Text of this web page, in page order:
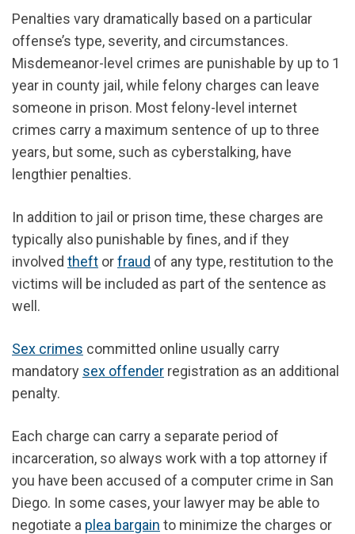
Penalties vary dramatically based on a particular
offense’s type, severity, and circumstances.
Misdemeanor-level crimes are punishable by up to 1
year in county jail, while felony charges can leave
someone in prison. Most felony-level internet
crimes carry a maximum sentence of up to three
years, but some, such as cyberstalking, have
lengthier penalties.
In addition to jail or prison time, these charges are
typically also punishable by fines, and if they
involved theft orfraud of any type, restitution to the
victims will be included as part of the sentence as
well.
Sex crimes committed online usually carry
mandatory sex offender registration as an additional
penalty.
Each charge can carry a separate period of
incarceration, so always work with a top attorney if
you have been accused of a computer crime in San
Diego. In some cases, your lawyer may be able to
negotiate a plea bargain to minimize the charges or